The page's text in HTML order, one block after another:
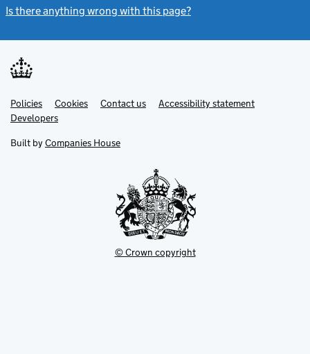
Is there anything wrong with this page?
Support links
PoliciesLink
opens
in
tab
Cookies Contact usLinkAccessibility statement
DevelopersLink
in
new
Built by Companies House
© Crown copyright